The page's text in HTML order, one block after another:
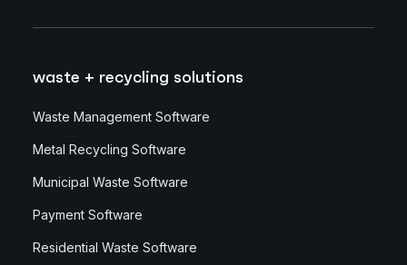
waste + recycling solutions
Waste Management Software
Metal Recycling Software
Municipal Waste Software
Payment Software
Residential Waste Software